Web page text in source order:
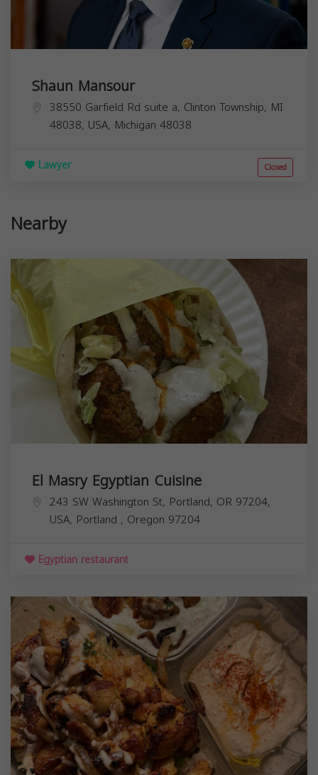
Shaun Mansour
38550 Garfield Rd suite a, Clinton Township, MI
48038, USA, Michigan 48038
Lawyer Closed
Nearby
El Masry Egyptian Cuisine
243 SW Washington St, Portland, OR 97204,
USA, Portland , Oregon 97204
Egyptian restaurant